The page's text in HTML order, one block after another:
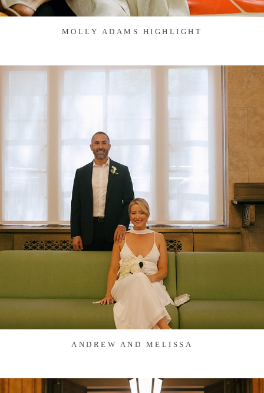
MOLLY ADAMS HIGHLIGHT
ANDREW AND MELISSA